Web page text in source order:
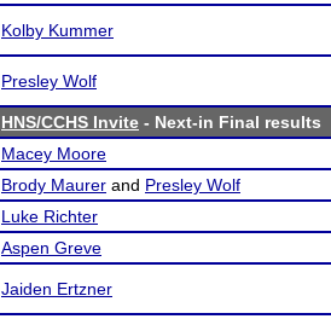
Kolby Kummer
Presley Wolf
HNS/CCHS Invite - Next-in Final results
Macey Moore
Brody Maurer and Presley Wolf
Luke Richter
Aspen Greve
Jaiden Ertzner